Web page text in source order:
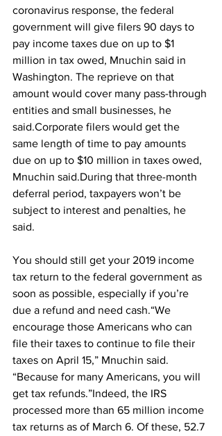
coronavirus response, the federal
government will give filers 90 days to
pay income taxes due on up to $1
million in tax owed, Mnuchin said in
Washington. The reprieve on that
amount would cover many pass-through
entities and small businesses, he
said.Corporate filers would get the
same length of time to pay amounts
due on up to $10 million in taxes owed,
Mnuchin said.During that three-month
deferral period, taxpayers won’t be
subject to interest and penalties, he
said.
You should still get your 2019 income
tax return to the federal government as
soon as possible, especially if you’re
due a refund and need cash.“We
encourage those Americans who can
file their taxes to continue to file their
taxes on April 15,” Mnuchin said.
“Because for many Americans, you will
get tax refunds.”Indeed, the IRS
processed more than 65 million income
tax returns as of March 6. Of these, 52.7